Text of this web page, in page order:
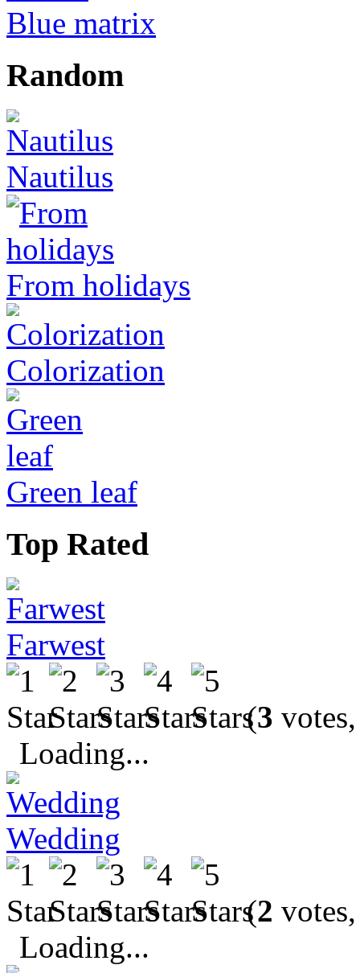
Blue matrix
Random
Nautilus
From holidays
Colorization
Green leaf
Top Rated
Farwest
(3
Loading...
Wedding
(2
Loading...